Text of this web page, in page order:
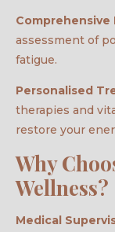
Comprehensive
assessment of
fatigue.
Personalised
therapies and
restore your
Why
Wellness?
Medical